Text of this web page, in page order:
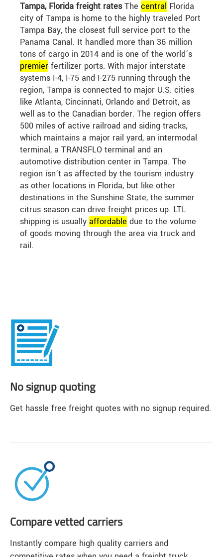
Tampa, Florida freight ratesThe central Florida
city of Tampa is home to the highly traveled Port
Tampa Bay, the closest full service port to the
Panama Canal. It handled more than 36 million
tons of cargo in 2014 and is one of the world’s
premier fertilizer ports. With major interstate
systems I-4, I-75 and I-275 running through the
region, Tampa is connected to major U.S. cities
like Atlanta, Cincinnati, Orlando and Detroit, as
well as to the Canadian border. The region offers
500 miles of active railroad and siding tracks,
which maintains a major rail yard, an intermodal
terminal, a TRANSFLO terminal and an
automotive distribution center in Tampa. The
region isn’t as affected by the tourism industry
as other locations in Florida, but like other
destinations in the Sunshine State, the summer
citrus season can drive freight prices up. LTL
shipping is usually affordable due to the volume
of goods moving through the area via truck and
rail.
No signup quoting
Get hassle free freight quotes with no signup required.
Compare vetted carriers
Instantly compare high quality carriers and